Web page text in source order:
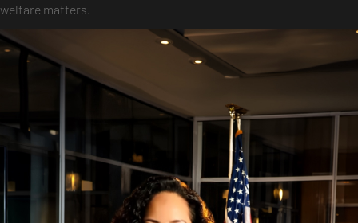
welfare matters.